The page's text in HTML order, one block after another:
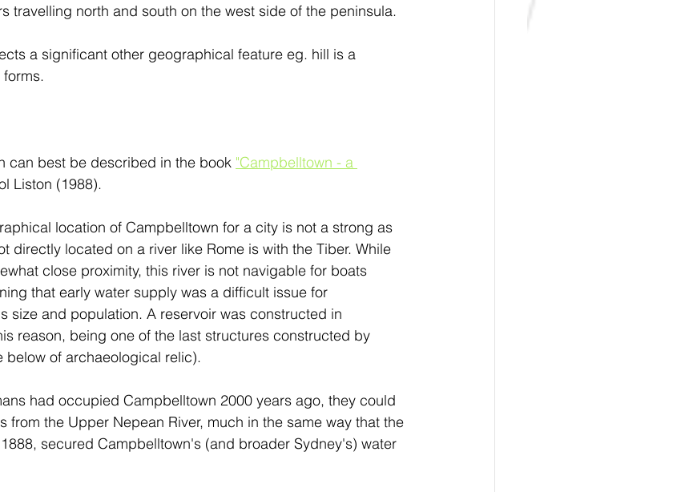
travelling north and south on the west side of the peninsula.
a significant other geographical feature eg. hill is a
can best be described in the book "Campbelltown - a
Liston (1988).
location of Campbelltown for a city is not a strong as
directly located on a river like Rome is with the Tiber. While
close proximity, this river is not navigable for boats
that early water supply was a difficult issue for
size and population. A reservoir was constructed in
reason, being one of the last structures constructed by
below of archaeological relic).
had occupied Campbelltown 2000 years ago, they could
from the Upper Nepean River, much in the same way that the
secured Campbelltown's (and broader Sydney's) water